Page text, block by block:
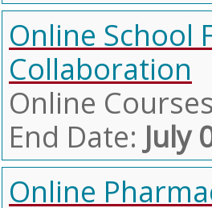
Online School
Collaboration
Online Courses
End Date: July
Online